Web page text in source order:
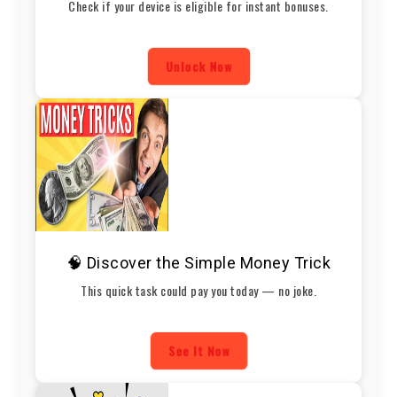
Check if your device is eligible for instant bonuses.
Unlock Now
🧠 Discover the Simple Money Trick
This quick task could pay you today — no joke.
See It Now